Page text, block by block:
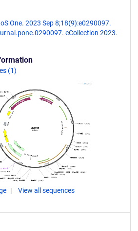
One. 2023 Sep 8;18(9):e0290097.
eCollection 2023.
(1)
View all sequences